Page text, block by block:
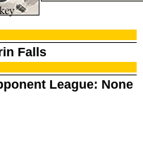
Falls
League: None